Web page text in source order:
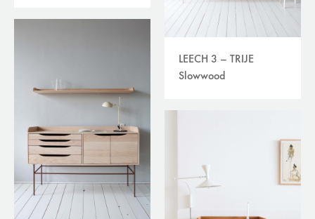
LEECH 3 – TRIJE
Slowwood